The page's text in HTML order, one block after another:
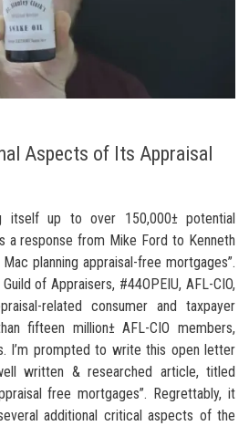
Aspects of Its Appraisal
itself up to over 150,000± potential
a response from Mike Ford to Kenneth
Mac planning appraisal-free mortgages”.
of Appraisers, #44OPEIU, AFL-CIO,
related consumer and taxpayer
fifteen million± AFL-CIO members,
I’m prompted to write this open letter
written & researched article, titled
free mortgages”. Regrettably, it
additional critical aspects of the